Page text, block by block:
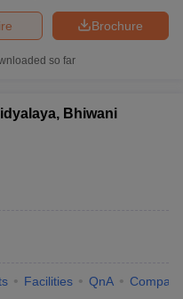
Brochure
so far
Bhiwani
Facilities QnA Compare